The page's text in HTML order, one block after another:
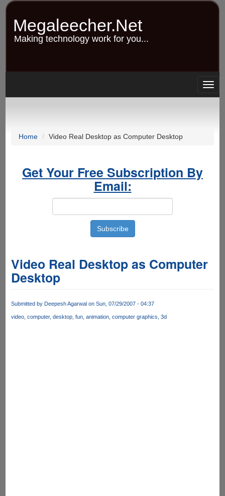
Skip
content
Megaleecher.Net
Making technology work for you...
Home Video Real Desktop as Computer Desktop
Get Your Free Subscription By
Email:
Video Real Desktop as Computer
Desktop
Submitted by Deepesh Agarwalon Sun, 07/29/2007 - 04:37
video computer desktop fun animation computer graphics 3d